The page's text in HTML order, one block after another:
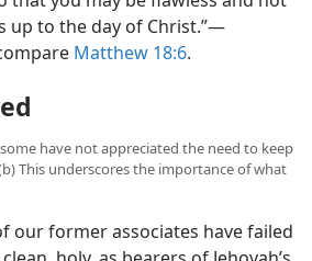
up to the day of Christ.”​—
Matthew 18:6.
have not appreciated the need to keep
This underscores the importance of what
our former associates have failed